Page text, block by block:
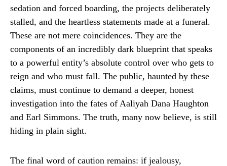
sedation and forced boarding, the projects deliberately
stalled, and the heartless statements made at a funeral.
These are not mere coincidences. They are the
components of an incredibly dark blueprint that speaks
to a powerful entity’s absolute control over who gets to
reign and who must fall. The public, haunted by these
claims, must continue to demand a deeper, honest
investigation into the fates of Aaliyah Dana Haughton
and Earl Simmons. The truth, many now believe, is still
hiding in plain sight.
The final word of caution remains: if jealousy,